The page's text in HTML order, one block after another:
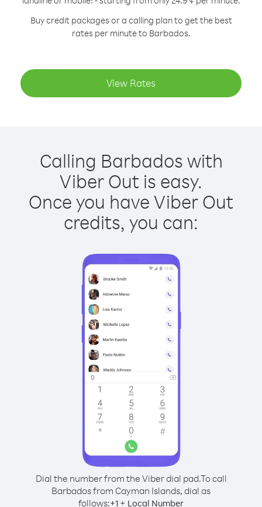
Buy credit packages or a calling plan to get the best
rates per minute to Barbados.
View Rates
Calling Barbados with
Viber Out is easy.
Once you have Viber Out
credits, you can:
Dial the number from the Viber dial pad.To call
Barbados from Cayman Islands, dial as
follows:+1 + Local Number